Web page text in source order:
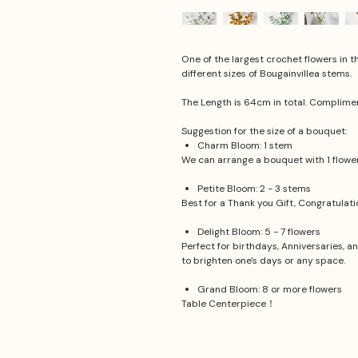
One of the largest crochet flowers in
different sizes of Bougainvillea stems.
The Length is 64cm in total.
Suggestion for the size of a bouquet:
Charm Bloom: 1 stem
We can arrange a bouquet with 1
Petite Bloom: 2 - 3 stems
Best for a Thank you Gift,
Delight Bloom: 5 - 7 flowers
Perfect for birthdays, Anniversaries,
to brighten one's days or any space.
Grand Bloom: 8 or more flowers
Table Centerpiece！